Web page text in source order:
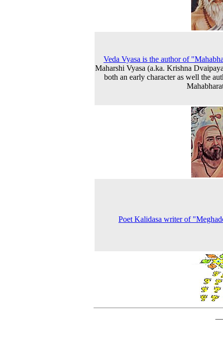
Veda Vyasa is the author of
Maharshi Vyasa (a.ka. Krishna
both an early character as well the
Poet Kalidasa writer of